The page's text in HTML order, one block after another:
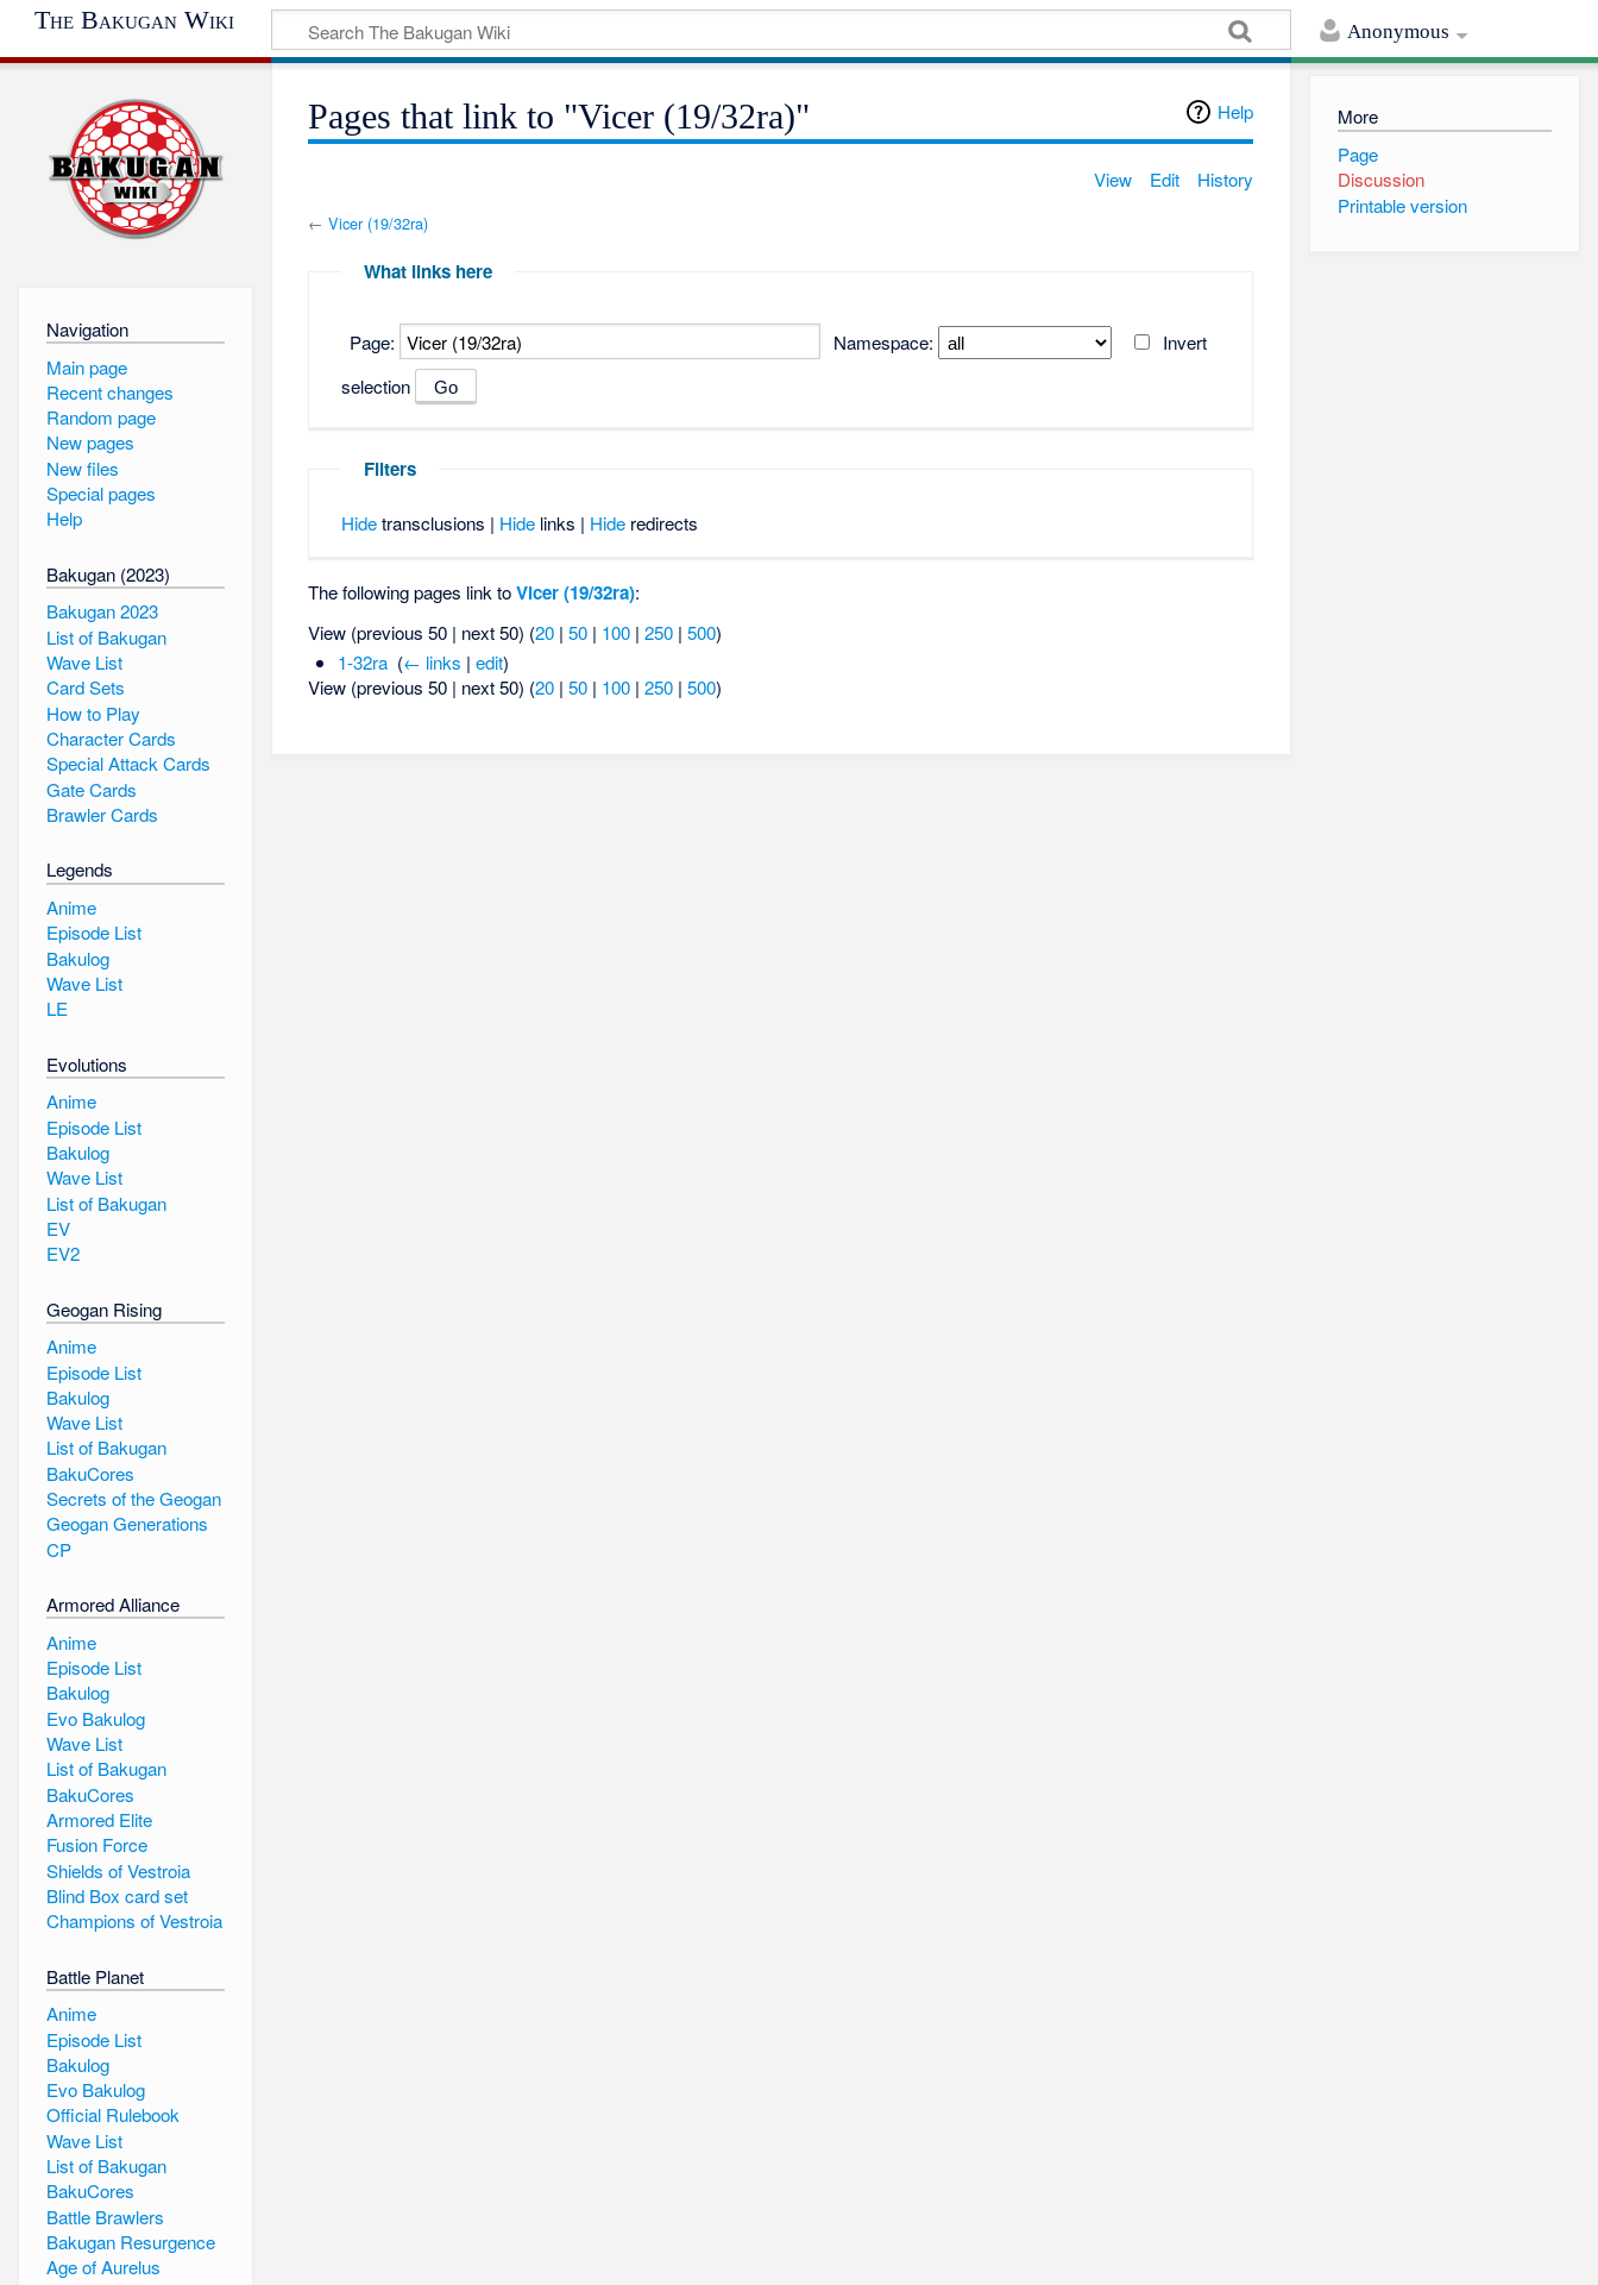
Anonymous
The Bakugan Wiki
Help
Pages that link to "Vicer (19/32ra)"
View Edit History
←Vicer (19/32ra)
What links here
Page: Namespace:
Invert
selection
Filters
Hidetransclusions | Hidelinks | Hideredirects
The following pages link toVicer (19/32ra):
View (previous 50 | next 50) (20 |50 | 100 |250 |500)
1-32ra‎ (← links | edit)
View (previous 50 | next 50) (20 |50 | 100 |250 |500)
Navigation
Main page
Recent changes
Random page
New pages
New files
Special pages
Help
Bakugan (2023)
Bakugan 2023
List of Bakugan
Wave List
Card Sets
How to Play
Character Cards
Special Attack Cards
Gate Cards
Brawler Cards
Legends
Anime
Episode List
Bakulog
Wave List
LE
Evolutions
Anime
Episode List
Bakulog
Wave List
List of Bakugan
EV
EV2
Geogan Rising
Anime
Episode List
Bakulog
Wave List
List of Bakugan
BakuCores
Secrets of the Geogan
Geogan Generations
CP
Armored Alliance
Anime
Episode List
Bakulog
Evo Bakulog
Wave List
List of Bakugan
BakuCores
Armored Elite
Fusion Force
Shields of Vestroia
Blind Box card set
Champions of Vestroia
Battle Planet
Anime
Episode List
Bakulog
Evo Bakulog
Official Rulebook
Wave List
List of Bakugan
BakuCores
Battle Brawlers
Bakugan Resurgence
Age of Aurelus
More
Page
Discussion
Printable version